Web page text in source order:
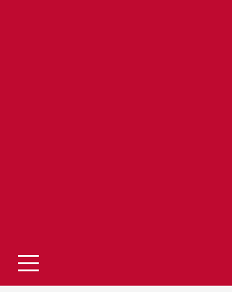
Primary